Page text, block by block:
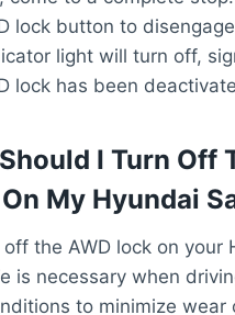
lock button to
light will turn off,
lock has been
I Turn Off
My Hyundai
off the AWD lock on your
is necessary when
to minimize wear